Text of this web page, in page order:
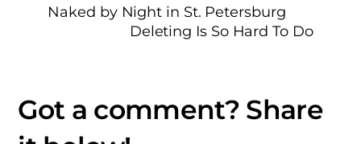
Naked by Night in St. Petersburg
Deleting Is So Hard To Do